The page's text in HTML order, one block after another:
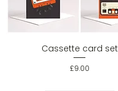
Quick View
Cassette card set
Price
£9.00